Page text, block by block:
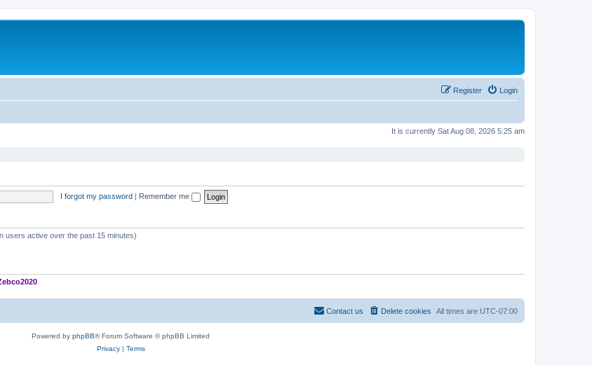
Login
Register
It is currently Sat Aug 08, 2026 5:25 am
I forgot my password | Remember me
users active over the past 15 minutes)
All times are UTC-07:00
Delete cookies
Contact us
Powered by phpBB® Forum Software © phpBB Limited
Privacy| Terms